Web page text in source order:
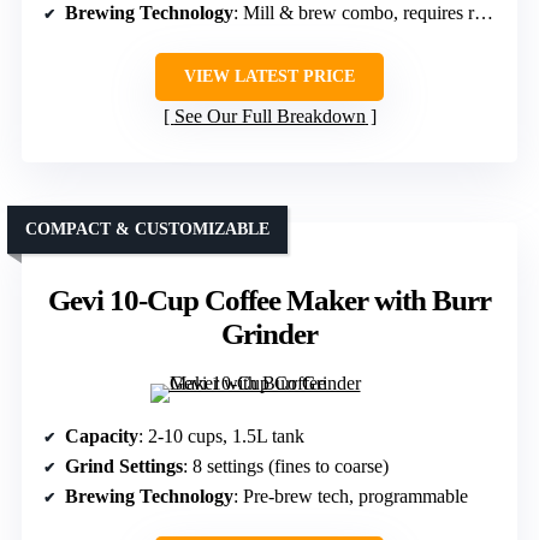
Brewing Technology: Mill & brew combo, requires reprogramming
VIEW LATEST PRICE
See Our Full Breakdown
Gevi 10-Cup Coffee Maker with Burr
Grinder
COMPACT & CUSTOMIZABLE
Capacity: 2-10 cups, 1.5L tank
Grind Settings: 8 settings (fines to coarse)
Brewing Technology: Pre-brew tech, programmable